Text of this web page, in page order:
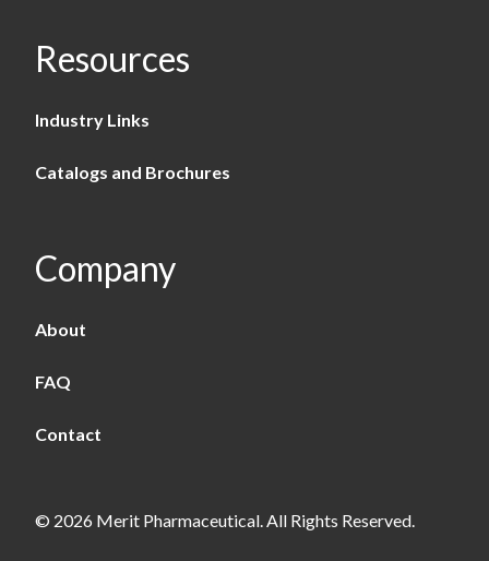
Resources
Industry Links
Catalogs and Brochures
Company
About
FAQ
Contact
© 2026 Merit Pharmaceutical. All Rights Reserved.